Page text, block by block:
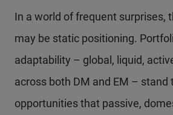
In a world of frequent surprises,
may be static positioning.
adaptability – global, liquid,
across both DM and EM – stand
opportunities that passive,